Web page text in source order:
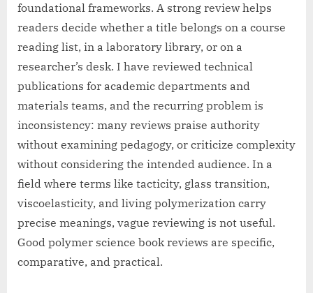
foundational frameworks. A strong review helps
readers decide whether a title belongs on a course
reading list, in a laboratory library, or on a
researcher’s desk. I have reviewed technical
publications for academic departments and
materials teams, and the recurring problem is
inconsistency: many reviews praise authority
without examining pedagogy, or criticize complexity
without considering the intended audience. In a
field where terms like tacticity, glass transition,
viscoelasticity, and living polymerization carry
precise meanings, vague reviewing is not useful.
Good polymer science book reviews are specific,
comparative, and practical.